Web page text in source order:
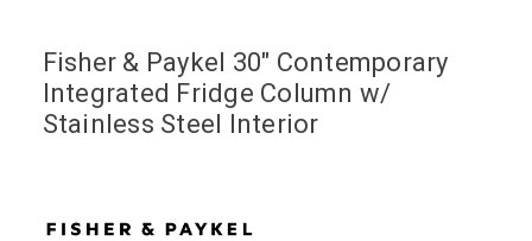
Fisher & Paykel 30" Contemporary
Integrated Fridge Column w/
Stainless Steel Interior